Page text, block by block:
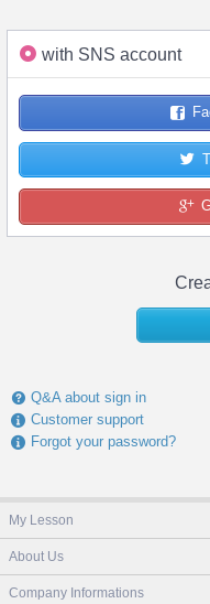
with SNS account
Q&A about sign in
Customer support
Forgot your password?
My Lesson
About Us
Company Informations